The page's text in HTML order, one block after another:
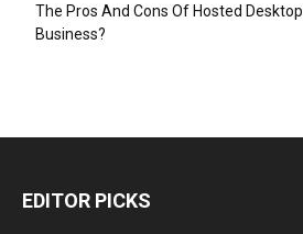
The Pros And Cons Of Hosted
Business?
EDITOR PICKS